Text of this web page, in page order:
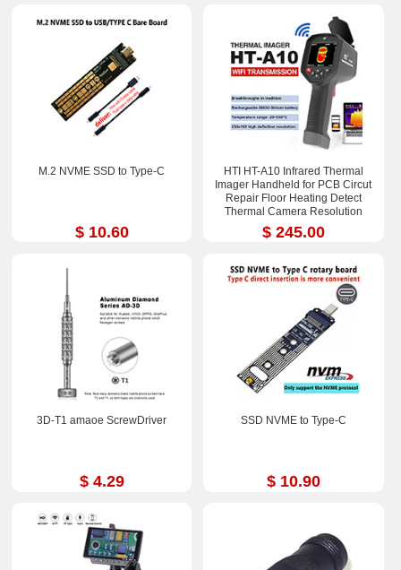
M.2 NVME SSD to Type-C
$ 10.60
HTI HT-A10 Infrared Thermal
Imager Handheld for PCB Circut
Repair Floor Heating Detect
Thermal Camera Resolution
252x192
$ 245.00
3D-T1 amaoe ScrewDriver
$ 4.29
SSD NVME to Type-C
$ 10.90